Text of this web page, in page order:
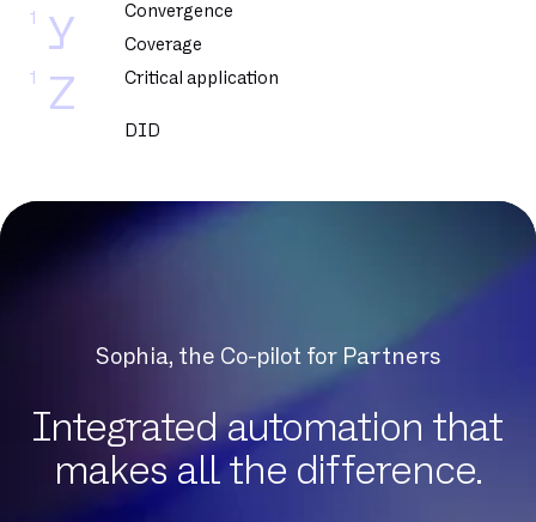
Y
1
Z
1
Convergence
Coverage
Critical application
DID
DSL
Delve
Detection of protocol anomalies
Digital Workplace
Sophia, the Co-pilot for Partners
Integrated automation that
makes all the difference.